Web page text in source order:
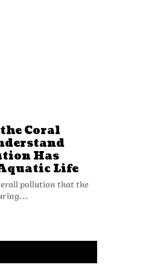
Coral
Has
Life
pollution that the